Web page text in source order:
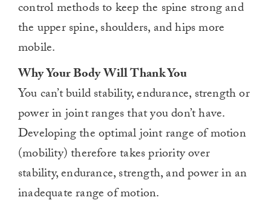
control methods to keep the spine strong and
the upper spine, shoulders, and hips more
mobile.
Why Your Body Will Thank You
You can’t build stability, endurance, strength or
power in joint ranges that you don’t have.
Developing the optimal joint range of motion
(mobility) therefore takes priority over
stability, endurance, strength, and power in an
inadequate range of motion.